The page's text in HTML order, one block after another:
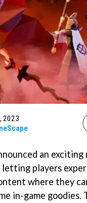
2023
an
letting players
where they
in-game